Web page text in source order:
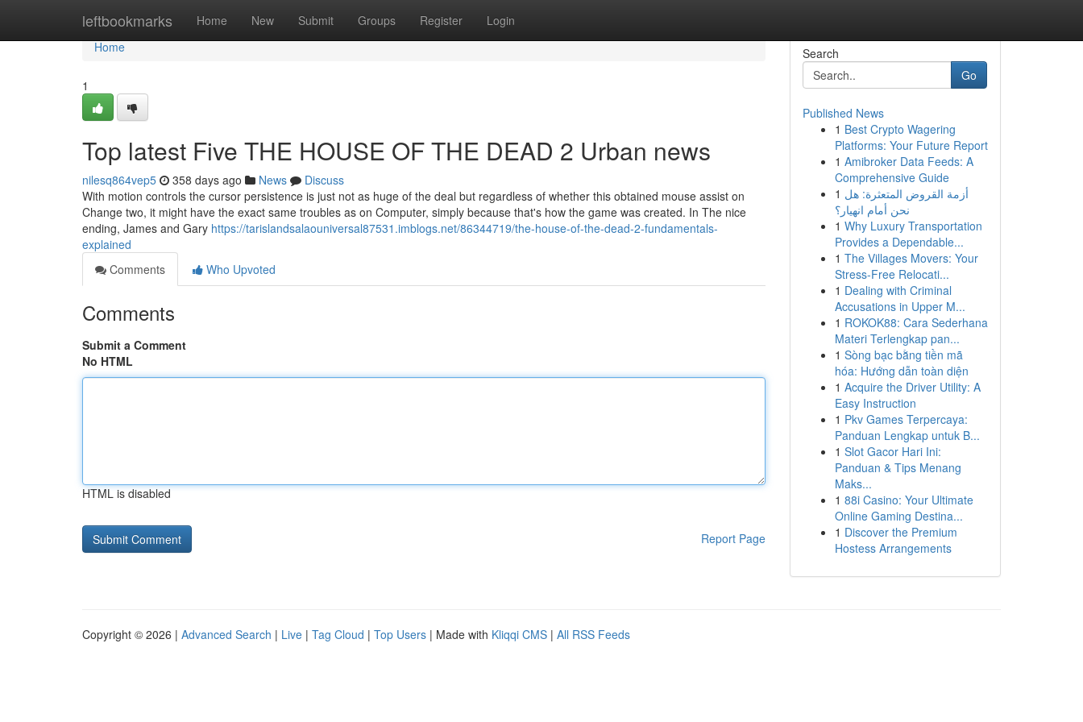
leftbookmarks Home New Submit Groups Register Login
Home
Home
1
Top latest Five THE HOUSE OF THE DEAD 2 Urban news
nilesq864vep5 358 days ago News
Discuss
With motion controls the cursor persistence is just not as huge of the deal but regardless of whether this obtained mouse assist on
Change two, it might have the exact same troubles as on Computer, simply because that's how the game was created. In The nice
ending, James and Gary https://tarislandsalaouniversal87531.imblogs.net/86344719/the-house-of-the-dead-2-fundamentals-
explained
Comments
Who Upvoted
Comments
Submit a Comment
No HTML
HTML is disabled
Report Page
Search
Go
Published News
1 Best Crypto Wagering
Platforms: Your Future Report
1 Amibroker Data Feeds: A
Comprehensive Guide
1 أزمة القروض المتعثرة: هل
نحن أمام انهيار؟
1 Why Luxury Transportation
Provides a Dependable...
1 The Villages Movers: Your
Stress-Free Relocati...
1 Dealing with Criminal
Accusations in Upper M...
1 ROKOK88: Cara Sederhana
Materi Terlengkap pan...
1 Sòng bạc bằng tiền mã
hóa: Hướng dẫn toàn diện
1 Acquire the Driver Utility: A
Easy Instruction
1 Pkv Games Terpercaya:
Panduan Lengkap untuk B...
1 Slot Gacor Hari Ini:
Panduan & Tips Menang
Maks...
1 88i Casino: Your Ultimate
Online Gaming Destina...
1 Discover the Premium
Hostess Arrangements
Copyright © 2026 | Advanced Search | Live | Tag Cloud | Top Users | Made with Kliqqi CMS | All RSS Feeds